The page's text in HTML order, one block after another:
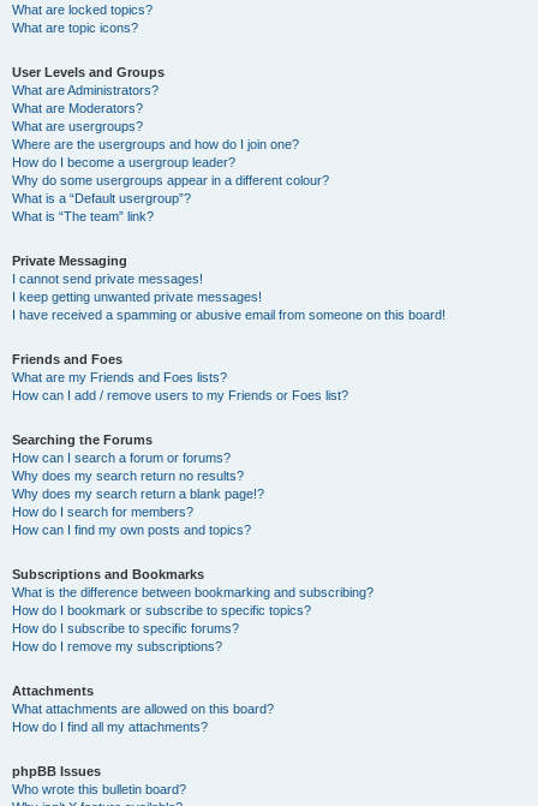
What are locked topics?
What are topic icons?
User Levels and Groups
What are Administrators?
What are Moderators?
What are usergroups?
Where are the usergroups and how do I join one?
How do I become a usergroup leader?
Why do some usergroups appear in a different colour?
What is a “Default usergroup”?
What is “The team” link?
Private Messaging
I cannot send private messages!
I keep getting unwanted private messages!
I have received a spamming or abusive email from someone on this board!
Friends and Foes
What are my Friends and Foes lists?
How can I add / remove users to my Friends or Foes list?
Searching the Forums
How can I search a forum or forums?
Why does my search return no results?
Why does my search return a blank page!?
How do I search for members?
How can I find my own posts and topics?
Subscriptions and Bookmarks
What is the difference between bookmarking and subscribing?
How do I bookmark or subscribe to specific topics?
How do I subscribe to specific forums?
How do I remove my subscriptions?
Attachments
What attachments are allowed on this board?
How do I find all my attachments?
phpBB Issues
Who wrote this bulletin board?